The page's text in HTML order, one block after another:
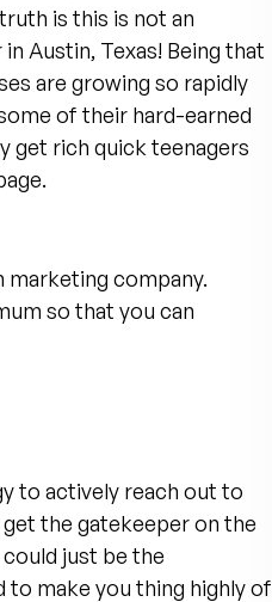
is this is not an
Austin, Texas! Being that
are growing so rapidly
of their hard-earned
get rich quick teenagers
marketing company.
so that you can
to actively reach out to
the gatekeeper on the
just be the
to make you thing highly of